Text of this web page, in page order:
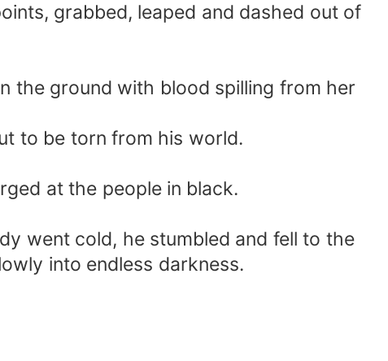
grabbed, leaped and dashed out of
the ground with blood spilling from her
to be torn from his world.
at the people in black.
went cold, he stumbled and fell to the
into endless darkness.